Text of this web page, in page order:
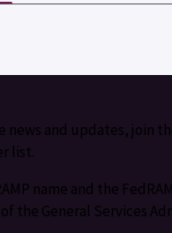
news and updates, join
list.
name and the
the General Services